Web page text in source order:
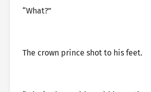
“What?”
The crown prince shot to his feet.